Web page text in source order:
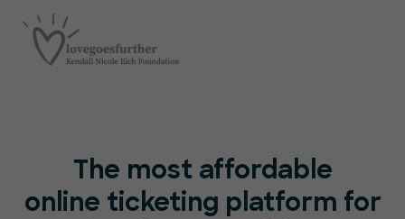
The most affordable
online ticketing platform for